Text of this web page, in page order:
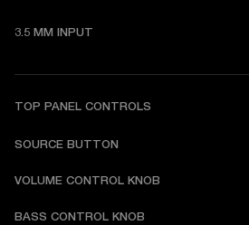
3.5 MM INPUT
TOP PANEL CONTROLS
SOURCE BUTTON
VOLUME CONTROL KNOB
BASS CONTROL KNOB